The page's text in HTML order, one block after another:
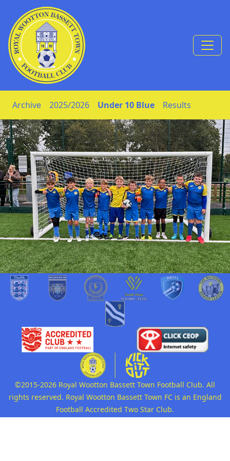
Skip to Content
Archive 2025/2026 Under 10 Blue Results
©2015-2026 Royal Wootton Bassett Town Football Club. All
rights reserved. Royal Wootton Bassett Town FC is an England
Football Accredited Two Star Club.